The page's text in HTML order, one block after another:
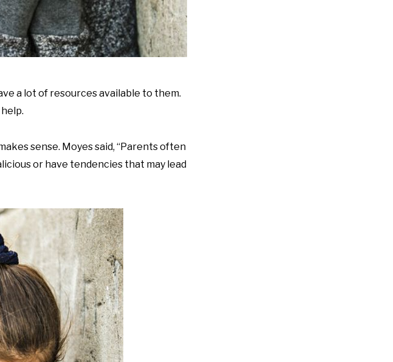
a lot of resources available to them.
sense. Moyes said, “Parents often
or have tendencies that may lead